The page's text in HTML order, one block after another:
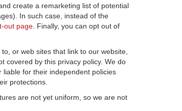
create a remarketing list of potential
In such case, instead of the
out page . Finally, you can opt out of
or web sites that link to our website,
covered by this privacy policy. We do
for their independent policies
protections.
are not yet uniform, so we are not